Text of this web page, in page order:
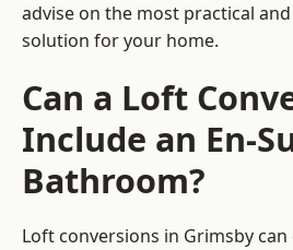
advise on the most practical
solution for your home.
Can a Loft
Include an En-
Bathroom?
Loft conversions in Grimsby